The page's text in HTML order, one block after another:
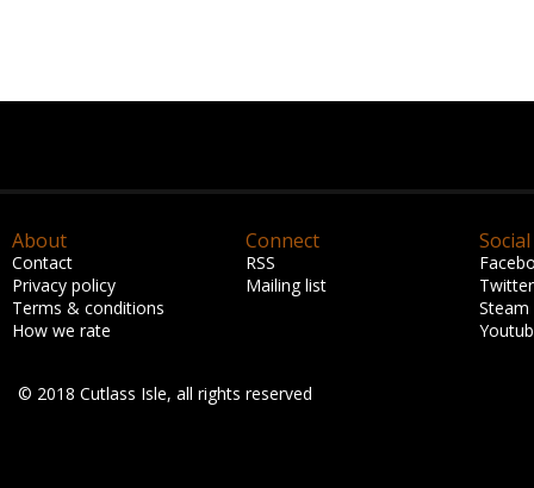
About
Contact
Privacy policy
Terms & conditions
How we rate
Connect
RSS
Mailing list
Social
Twitter
Steam
© 2018 Cutlass Isle, all rights reserved